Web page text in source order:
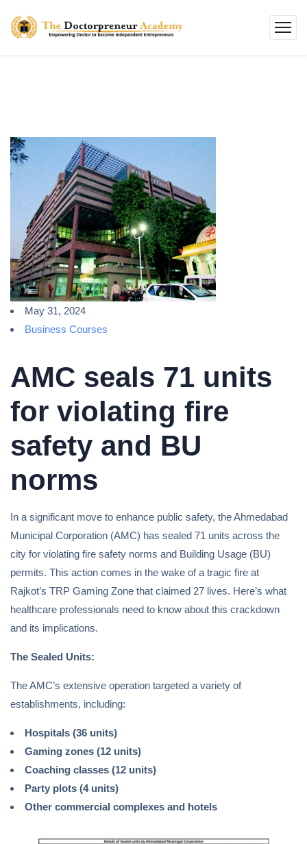
May 31, 2024
Business Courses
AMC seals 71 units
for violating fire
safety and BU
norms
In a significant move to enhance public safety, the Ahmedabad
Municipal Corporation (AMC) has sealed 71 units across the
city for violating fire safety norms and Building Usage (BU)
permits. This action comes in the wake of a tragic fire at
Rajkot’s TRP Gaming Zone that claimed 27 lives. Here’s what
healthcare professionals need to know about this crackdown
and its implications.
The Sealed Units:
The AMC’s extensive operation targeted a variety of
establishments, including:
Hospitals (36 units)
Gaming zones (12 units)
Coaching classes (12 units)
Party plots (4 units)
Other commercial complexes and hotels